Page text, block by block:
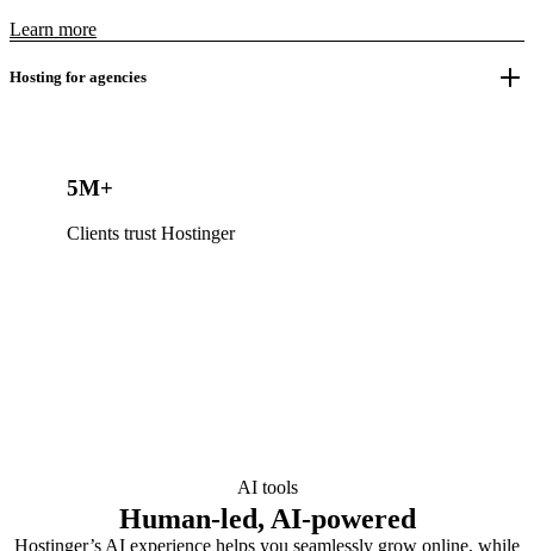
Learn more
Hosting for agencies
5M+
Clients trust Hostinger
AI tools
Human-led, AI-powered
Hostinger’s AI experience helps you seamlessly grow online, while